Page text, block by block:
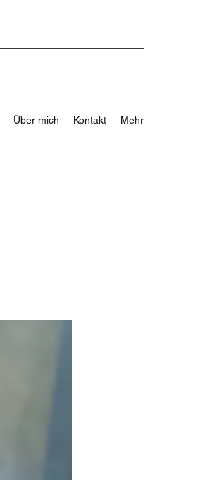
Über mich Kontakt Mehr